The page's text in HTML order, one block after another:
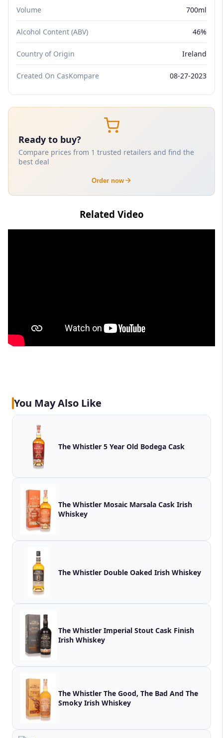
Volume 700ml
Alcohol Content (ABV) 46%
Country of Origin Ireland
Created On CasKompare 08-27-2023
Ready to buy?
Compare prices from 1 trusted retailers and find the
best deal
Order now
Related Video
You May Also Like
The Whistler 5 Year Old Bodega Cask
The Whistler Mosaic Marsala Cask Irish
Whiskey
The Whistler Double Oaked Irish Whiskey
The Whistler Imperial Stout Cask Finish
Irish Whiskey
The Whistler The Good, The Bad And The
Smoky Irish Whiskey